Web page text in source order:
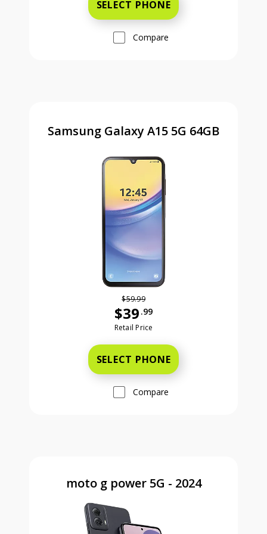
SELECT PHONE
Compare
Samsung Galaxy A15 5G 64GB
$59.99
$39 .99
Was priced at 59 dollars and 99
Retail Price
SELECT PHONE
Compare
moto g power 5G - 2024